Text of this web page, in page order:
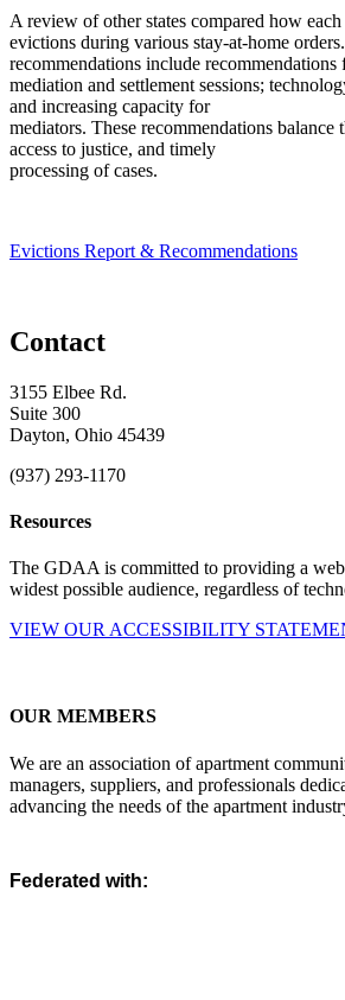
A review of other states compared how
evictions during various stay-at-home
recommendations include recommendations
mediation and settlement sessions;
and increasing capacity for
mediators. These recommendations balance
access to justice, and timely
processing of cases.
Evictions Report & Recommendations
Contact
3155 Elbee Rd.
Suite 300
Dayton, Ohio 45439
(937) 293-1170
Resources
The GDAA is committed to providing a
widest possible audience, regardless of
VIEW OUR ACCESSIBILITY
OUR MEMBERS
We are an association of apartment
managers, suppliers, and professionals
advancing the needs of the apartment
Federated with: